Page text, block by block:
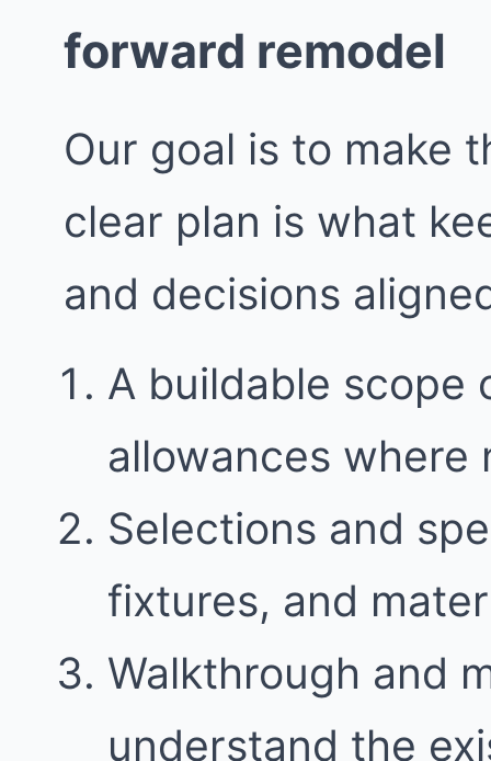
forward remodel
Our goal is to make
clear plan is what
and decisions
A buildable scope
allowances where
Selections and
fixtures, and
Walkthrough and
understand the